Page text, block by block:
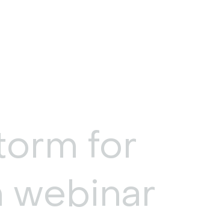
for
webinar